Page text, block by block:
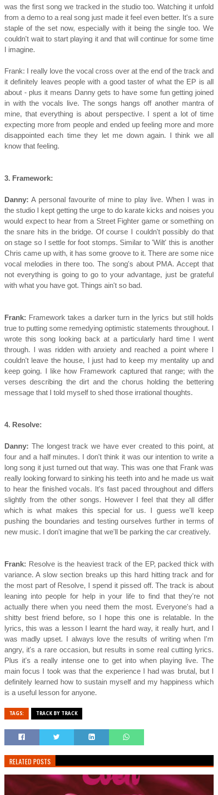
was the first song we tracked in the studio too. Watching it unfold
from a demo to a real song just made it feel even better. It's a sure
staple of the set now, especially with it being the single too. We
couldn't wait to start playing it and that will continue for some time
I imagine.
Frank: I really love the vocal cross over at the end of the track and
it definitely leaves people with a good taster of what the EP is all
about - plus it means Danny gets to have some fun getting joined
in with the vocals live. The songs hangs off another mantra of
mine, that everything is about perspective. I spent a lot of time
expecting more from people and ended up feeling more and more
disappointed each time they let me down again. I think we all
know that feeling.
3. Framework:
Danny: A personal favourite of mine to play live. When I was in
the studio I kept getting the urge to do karate kicks and noises you
would expect to hear from a Street Fighter game or something on
the snare hits in the bridge. Of course I couldn't possibly do that
on stage so I settle for foot stomps. Similar to 'Wilt' this is another
Chris came up with, it has some groove to it. There are some nice
vocal melodies in there too. The song's about PMA. Accept that
not everything is going to go to your advantage, just be grateful
with what you have got. Things ain't so bad.
Frank: Framework takes a darker turn in the lyrics but still holds
true to putting some remedying optimistic statements throughout. I
wrote this song looking back at a particularly hard time I went
through. I was ridden with anxiety and reached a point where I
couldn't leave the house, I just had to keep my mentality up and
keep going. I like how Framework captured that range; with the
verses describing the dirt and the chorus holding the bettering
message that I told myself to shed those irrational thoughts.
4. Resolve:
Danny: The longest track we have ever created to this point, at
four and a half minutes. I don't think it was our intention to write a
long song it just turned out that way. This was one that Frank was
really looking forward to sinking his teeth into and he made us wait
to hear the finished vocals. It's fast paced throughout and differs
slightly from the other songs. However I feel that they all differ
which is what makes this special for us. I guess we'll keep
pushing the boundaries and testing ourselves further in terms of
new music. I don't imagine that we'll be parking the car creatively.
Frank: Resolve is the heaviest track of the EP, packed thick with
variance. A slow section breaks up this hard hitting track and for
the most part of Resolve, I spend it pissed off. The track is about
leaning into people for help in your life to find that they're not
actually there when you need them the most. Everyone's had a
shitty best friend before, so I hope this one is relatable. In the
lyrics, this was a lesson I learnt the hard way, it really hurt, and I
was madly upset. I always love the results of writing when I'm
angry, it's a rare occasion, but results in some real cutting lyrics.
Plus it's a really intense one to get into when playing live. The
main focus I took was that the experience I had was brutal, but I
definitely learned how to sustain myself and my happiness which
is a useful lesson for anyone.
TAGS: TRACK BY TRACK
RELATED POSTS